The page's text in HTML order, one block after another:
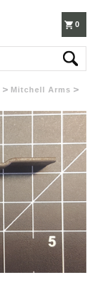
0
Mitchell Arms